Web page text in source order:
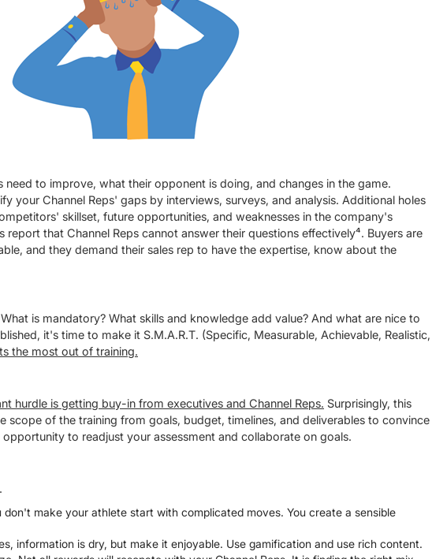
need to improve, what their opponent is doing, and changes in the game.
your Channel Reps' gaps by interviews, surveys, and analysis. Additional holes
skillset, future opportunities, and weaknesses in the company's
that Channel Reps cannot answer their questions effectively⁴. Buyers are
and they demand their sales rep to have the expertise, know about the
is mandatory? What skills and knowledge add value? And what are nice to
it's time to make it S.M.A.R.T. (Specific, Measurable, Achievable, Realistic,
the most out of training.
hurdle is getting buy-in from executives and Channel Reps. Surprisingly, this
scope of the training from goals, budget, timelines, and deliverables to convince
to readjust your assessment and collaborate on goals.
don't make your athlete start with complicated moves. You create a sensible
information is dry, but make it enjoyable. Use gamification and use rich content.